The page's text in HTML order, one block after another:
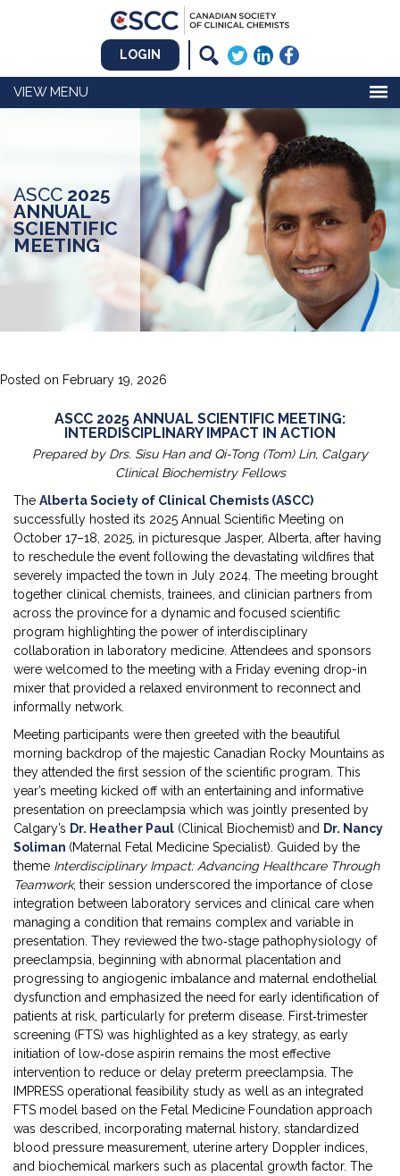
LOGIN
MENU
ASCC 2025
ANNUAL
SCIENTIFIC
MEETING
Posted on February 19, 2026
ASCC 2025 ANNUAL SCIENTIFIC MEETING:
INTERDISCIPLINARY IMPACT IN ACTION
Prepared by Drs. Sisu Han and Qi-Tong (Tom) Lin, Calgary
Clinical Biochemistry Fellows
The Alberta Society of Clinical Chemists (ASCC)
successfully hosted its 2025 Annual Scientific Meeting on
October 17–18, 2025, in picturesque Jasper, Alberta, after having
to reschedule the event following the devastating wildfires that
severely impacted the town in July 2024. The meeting brought
together clinical chemists, trainees, and clinician partners from
across the province for a dynamic and focused scientific
program highlighting the power of interdisciplinary
collaboration in laboratory medicine. Attendees and sponsors
were welcomed to the meeting with a Friday evening drop-in
mixer that provided a relaxed environment to reconnect and
informally network.
Meeting participants were then greeted with the beautiful
morning backdrop of the majestic Canadian Rocky Mountains as
they attended the first session of the scientific program. This
year’s meeting kicked off with an entertaining and informative
presentation on preeclampsia which was jointly presented by
Calgary’s Dr. Heather Paul (Clinical Biochemist) and Dr. Nancy
Soliman (Maternal Fetal Medicine Specialist). Guided by the
theme Interdisciplinary Impact: Advancing Healthcare Through
Teamwork, their session underscored the importance of close
integration between laboratory services and clinical care when
managing a condition that remains complex and variable in
presentation. They reviewed the two‑stage pathophysiology of
preeclampsia, beginning with abnormal placentation and
progressing to angiogenic imbalance and maternal endothelial
dysfunction and emphasized the need for early identification of
patients at risk, particularly for preterm disease. First‑trimester
screening (FTS) was highlighted as a key strategy, as early
initiation of low‑dose aspirin remains the most effective
intervention to reduce or delay preterm preeclampsia. The
IMPRESS operational feasibility study as well as an integrated
FTS model based on the Fetal Medicine Foundation approach
was described, incorporating maternal history, standardized
blood pressure measurement, uterine artery Doppler indices,
and biochemical markers such as placental growth factor. The